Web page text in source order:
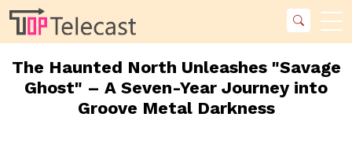
The Haunted North Unleashes "Savage
Ghost" – A Seven-Year Journey into
Groove Metal Darkness